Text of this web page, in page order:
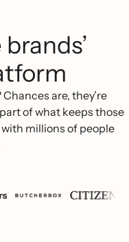
are, they’re
of what keeps those
millions of people